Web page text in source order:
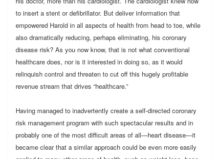
to insert a stent or defibrillator. But deliver information that
empowered Harold in all aspects of health from head to toe, while
also dramatically reducing, perhaps eliminating, his coronary
disease risk? As you now know, that is not what conventional
healthcare does, nor is it interested in doing so, as it would
relinquish control and threaten to cut off this hugely profitable
revenue stream that drives “healthcare.”
Having managed to inadvertently create a self-directed coronary
risk management program with such spectacular results and in
probably one of the most difficult areas of all—heart disease—it
became clear that a similar approach could be even more easily